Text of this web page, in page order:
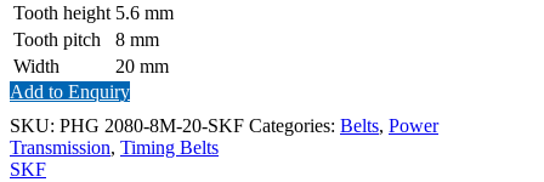
Tooth height 5.6 mm
Tooth pitch
8 mm
Width
20 mm
Add to Enquiry
SKU: PHG 2080-8M-20-SKF Categories: Belts, Power
Transmission, Timing Belts
SKF